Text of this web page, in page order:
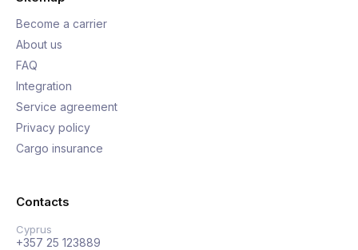
Become a carrier
About us
FAQ
Integration
Service agreement
Privacy policy
Cargo insurance
Contacts
Cyprus
+357 25 123889